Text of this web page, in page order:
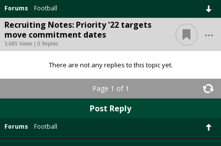
Forums Football
Recruiting Notes: Priority '22 targets
move commitment dates
3,685 Views | 0 Replies
...
There are not any replies to this topic yet.
Page 1 of 1
Post Reply
Forums Football